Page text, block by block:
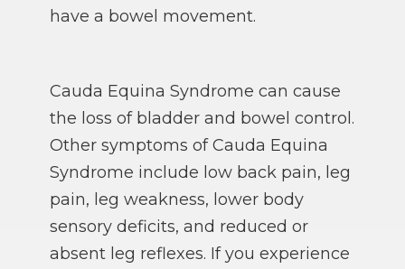
have a bowel movement.
Cauda Equina Syndrome can cause
the loss of bladder and bowel control.
Other symptoms of Cauda Equina
Syndrome include low back pain, leg
pain, leg weakness, lower body
sensory deficits, and reduced or
absent leg reflexes. If you experience